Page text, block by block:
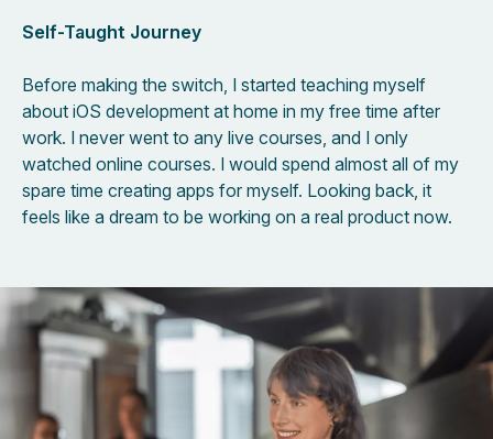
Self-Taught Journey
Before making the switch, I started teaching myself
about iOS development at home in my free time after
work. I never went to any live courses, and I only
watched online courses. I would spend almost all of my
spare time creating apps for myself. Looking back, it
feels like a dream to be working on a real product now.